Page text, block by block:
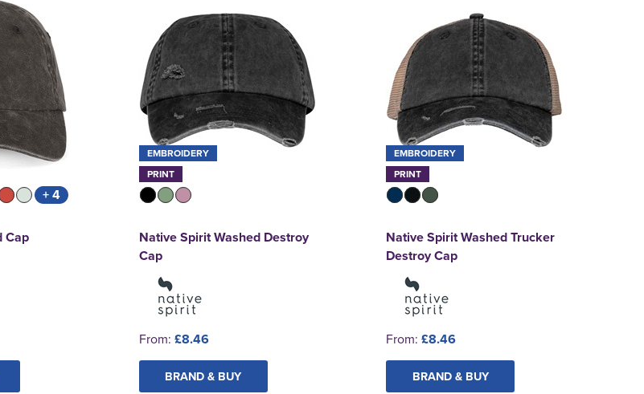
+ 4
Cap
EMBROIDERY
PRINT
Native Spirit Washed Destroy
Cap
From: £8.46
BRAND & BUY
EMBROIDERY
PRINT
Native Spirit Washed Trucker
Destroy Cap
From: £8.46
BRAND & BUY